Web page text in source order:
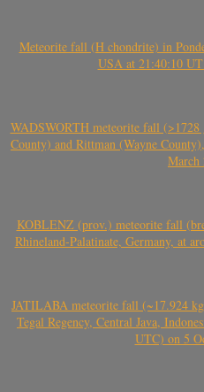
Meteorite fall (H chondrite) in
USA at 21:40:10
WADSWORTH meteorite fall
County) and Rittman (Wayne
March
KOBLENZ (prov.) meteorite fall
Rhineland-Palatinate, Germany, at
JATILABA meteorite fall (~17.924
Tegal Regency, Central Java,
UTC) on 5